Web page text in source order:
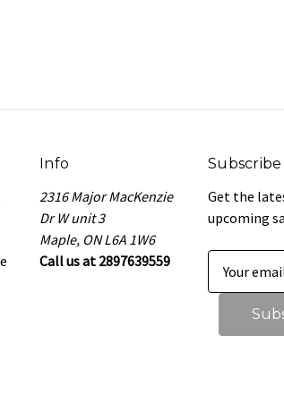
Info
2316 Major MacKenzie
Dr W unit 3
Maple, ON L6A 1W6
Call us at 2897639559
Get the
upcoming